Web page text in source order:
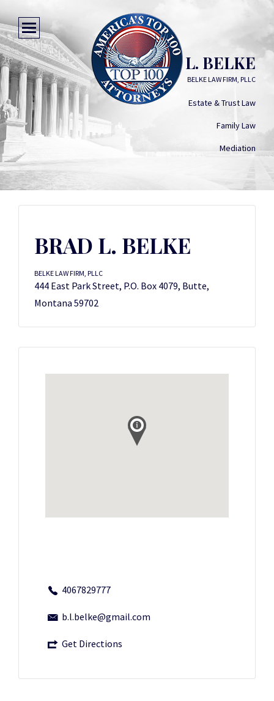
BRAD L. BELKE
BELKE LAW FIRM, PLLC
Estate & Trust Law
Family Law
Mediation
BRAD L. BELKE
BELKE LAW FIRM, PLLC
444 East Park Street, P.O. Box 4079, Butte,
Montana 59702
4067829777
b.l.belke@gmail.com
Get Directions